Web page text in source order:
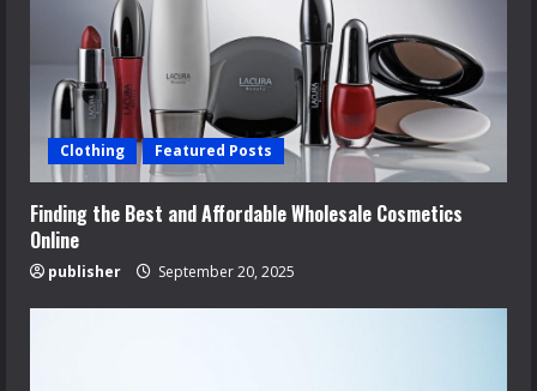
Clothing Featured Posts
Finding the Best and Affordable Wholesale Cosmetics
Online
publisher September 20, 2025